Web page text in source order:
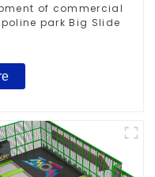
of commercial
park Big Slide